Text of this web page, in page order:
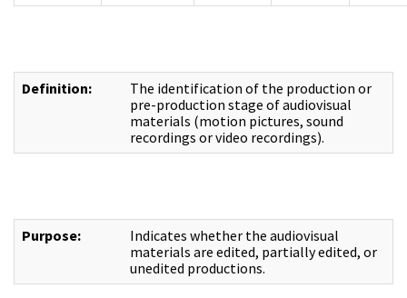
Definition:
The identification of the production or
pre-production stage of audiovisual
materials (motion pictures, sound
recordings or video recordings).
Purpose:
Indicates whether the audiovisual
materials are edited, partially edited, or
unedited productions.